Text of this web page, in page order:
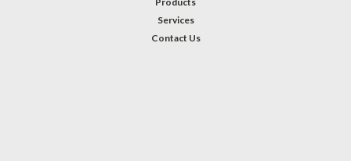
Services
Contact Us